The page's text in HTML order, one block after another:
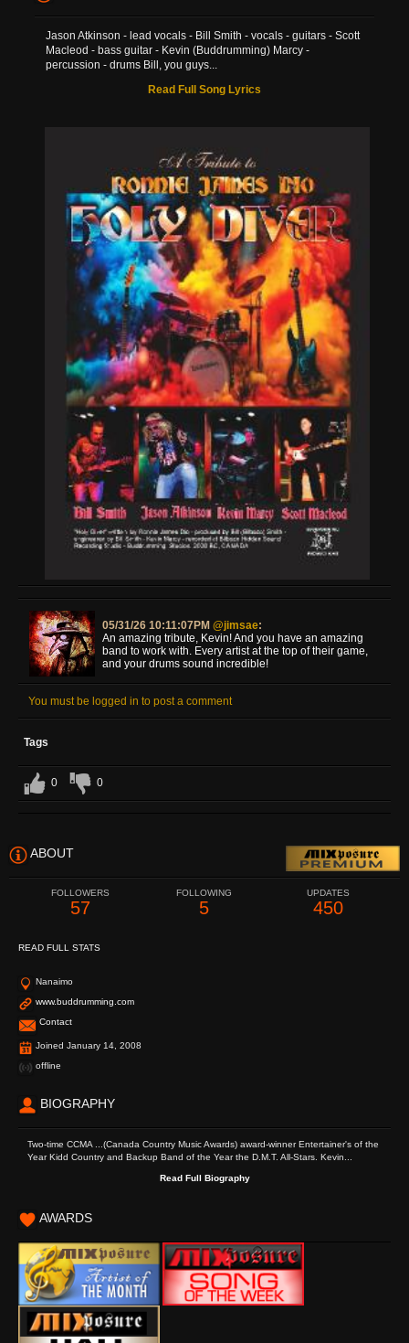
Jason Atkinson - lead vocals - Bill Smith - vocals - guitars - Scott
Macleod - bass guitar - Kevin (Buddrumming) Marcy -
percussion - drums Bill, you guys...
Read Full Song Lyrics
05/31/26 10:11:07PM @jimsae:
An amazing tribute, Kevin! And you have an amazing
band to work with. Every artist at the top of their game,
and your drums sound incredible!
You must be logged in to post a comment
Tags
0 0
ABOUT
FOLLOWERS
57
FOLLOWING
5
UPDATES
450
READ FULL STATS
Nanaimo
www.buddrumming.com
Contact
Joined January 14, 2008
offline
BIOGRAPHY
Two-time CCMA ...(Canada Country Music Awards) award-winner Entertainer's of the
Year Kidd Country and Backup Band of the Year the D.M.T. All-Stars. Kevin...
Read Full Biography
AWARDS